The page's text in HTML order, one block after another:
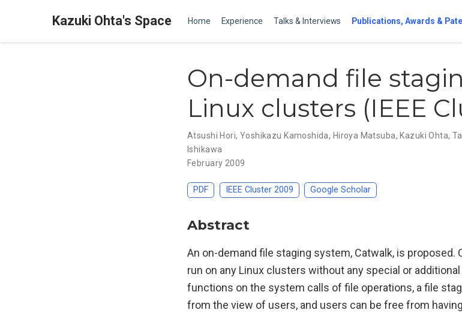
Kazuki Ohta's Space Home Experience Talks & Interviews Publications, Awards &
On-demand file
Linux clusters (IEEE
Atsushi Hori, Yoshikazu Kamoshida, Hiroya Matsuba, Kazuki Ohta,
Ishikawa
February 2009
PDF IEEE Cluster 2009 Google Scholar
Abstract
An on-demand file staging system, Catwalk, is proposed.
run on any Linux clusters without any special or
functions on the system calls of file operations, a file
from the view of users, and users can be free from